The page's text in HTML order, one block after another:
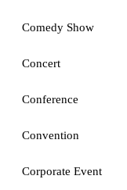
Comedy Show
Concert
Conference
Convention
Corporate Event